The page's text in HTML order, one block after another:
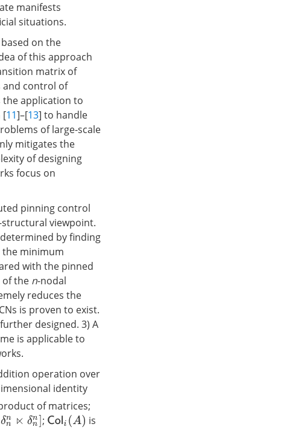
manifests
situations.
on the
of this approach
matrix of
and control of
the application to
[11]–[13] to handle
of large-scale
mitigates the
of designing
focus on
pinning control
structural viewpoint.
by finding
minimum
with the pinned
the n-nodal
reduces the
is proven to exist.
designed. 3) A
is applicable to
operation over
identity
of matrices;
⋉ δn n] ; Coli(A)
is